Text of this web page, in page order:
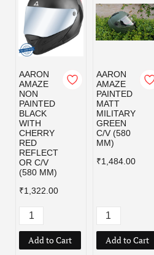
AARON
AMAZE
NON
PAINTED
BLACK
WITH
CHERRY
RED
REFLECT
OR C/V
(580 MM)
₹1,322.00
Add to Cart
AARON
AMAZE
PAINTED
MATT
MILITARY
GREEN
C/V (580
MM)
₹1,484.00
Add to Cart